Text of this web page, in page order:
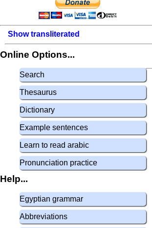
Show transliterated
Online Options...
Search
Thesaurus
Dictionary
Example sentences
Learn to read arabic
Pronunciation practice
Help...
Egyptian grammar
Abbreviations